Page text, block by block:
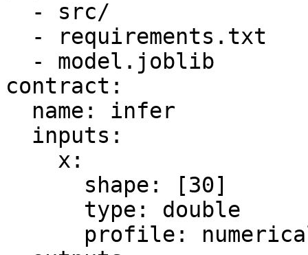
contract: